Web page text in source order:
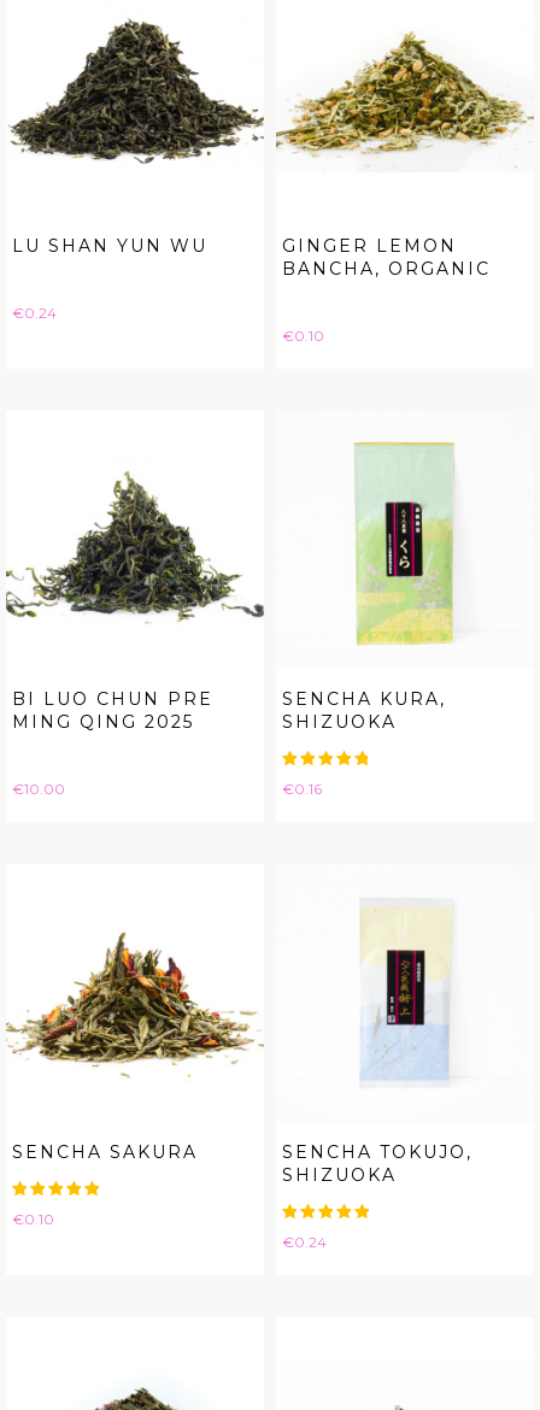
LU SHAN YUN WU
Price
€0.24
GINGER LEMON
BANCHA, ORGANIC
Price
€0.10
BI LUO CHUN PRE
MING QING 2025
Price
€10.00
SENCHA KURA,
SHIZUOKA
Price
€0.16
SENCHA SAKURA
Price
€0.10
SENCHA TOKUJO,
SHIZUOKA
Price
€0.24